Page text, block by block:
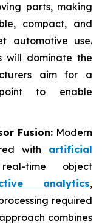
parts, making
compact, and
automotive use.
will dominate the
aim for a
to enable
Fusion:Modern
with artificial
time object
analytics,
required
combines